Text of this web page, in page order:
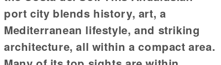
port city blends history, art, a
Mediterranean lifestyle, and striking
architecture, all within a compact area.